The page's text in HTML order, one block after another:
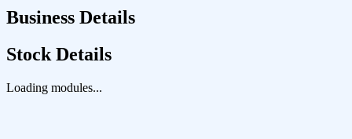
Business Details
Stock Details
Loading modules...